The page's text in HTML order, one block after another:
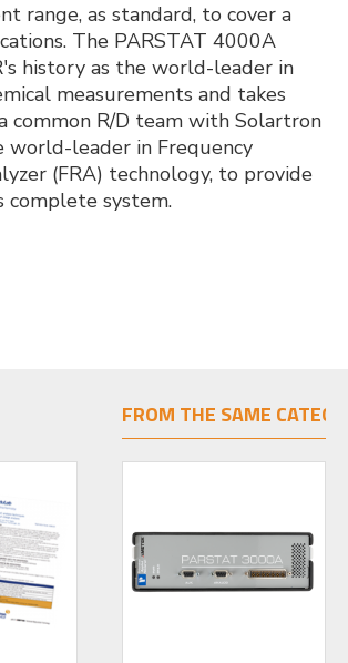
range, as standard, to cover a
The PARSTAT 4000A
history as the world-leader in
measurements and takes
common R/D team with Solartron
world-leader in Frequency
(FRA) technology, to provide
complete system.
FROM THE SAME